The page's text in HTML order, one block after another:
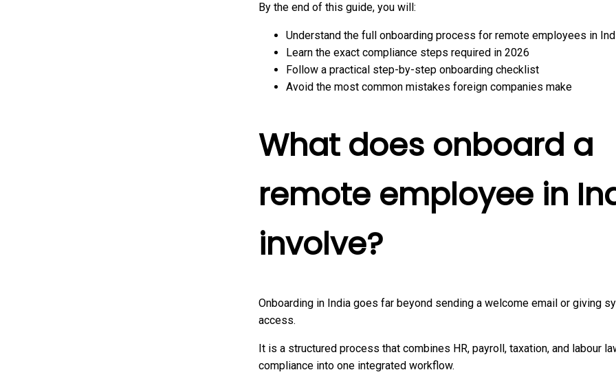
By the end of this guide, you will:
Understand the full onboarding process for remote employees in
Learn the exact compliance steps required in 2026
Follow a practical step-by-step onboarding checklist
Avoid the most common mistakes foreign companies make
What does onboard a
remote employee in
involve?
Onboarding in India goes far beyond sending a welcome email or giving
access.
It is a structured process that combines HR, payroll, taxation, and labour
compliance into one integrated workflow.